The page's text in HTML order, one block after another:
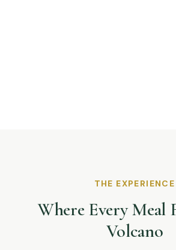
THE EXPERIENCE
Where Every Meal
Volcano